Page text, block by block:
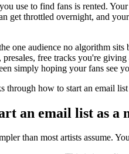
use to find fans is rented.
get throttled overnight, and
one audience no algorithm
presales, free tracks you're
simply hoping your fans see
through how to start an email
an email list as a
than most artists assume.